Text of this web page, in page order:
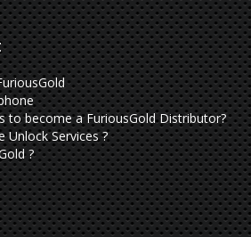
to become a FuriousGold Distributor?
Services ?
?